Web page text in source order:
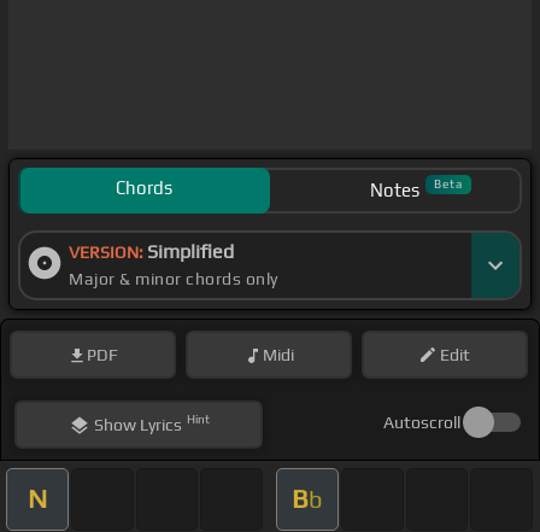
Chords Notes Beta
VERSION: Simplified
Major & minor chords only
PDF Midi Edit
ShowLyrics Hint Autoscroll
N Bb